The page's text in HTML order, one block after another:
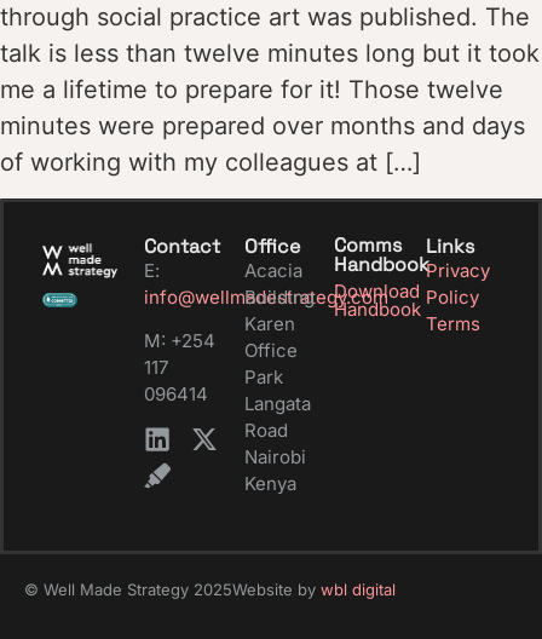
through social practice art was published. The
talk is less than twelve minutes long but it took
me a lifetime to prepare for it! Those twelve
minutes were prepared over months and days
of working with my colleagues at […]
Contact
E:
info@wellmadestrategy.com
M: +254
117
096414
Office
Acacia
Building
Karen
Office
Park
Langata
Road
Nairobi
Kenya
Comms
Handbook
Download
Handbook
Links
Privacy
Policy
Terms
© Well Made Strategy 2025Website by wbl digital